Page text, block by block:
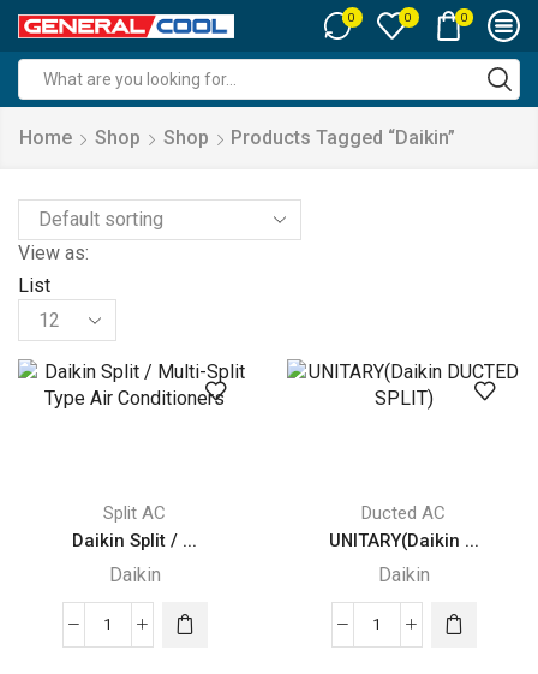
0 0 0
input
Home Shop Shop Products Tagged “Daikin”
View as:
List
Products
per
page
Split AC
Daikin Split / ...
Daikin
Daikin
Ducted AC
UNITARY(Daikin ...
Daikin
UNITARY(Daikin